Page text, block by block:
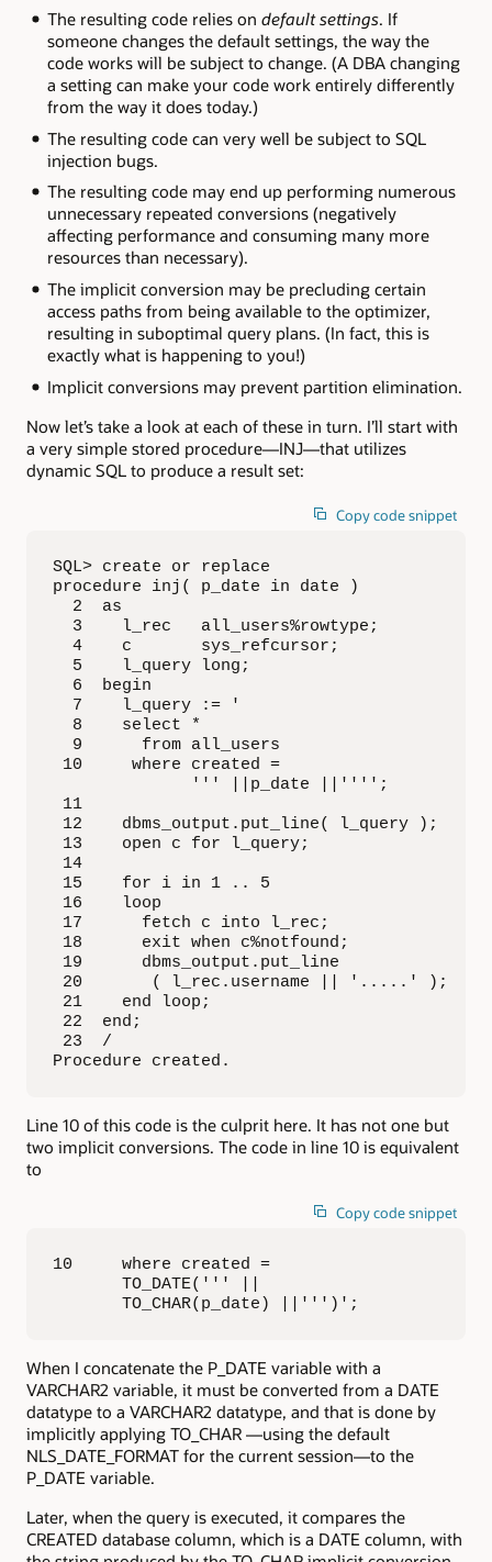
The resulting code relies on default settings. If
someone changes the default settings, the way the
code works will be subject to change. (A DBA changing
a setting can make your code work entirely differently
from the way it does today.)
The resulting code can very well be subject to SQL
injection bugs.
The resulting code may end up performing numerous
unnecessary repeated conversions (negatively
affecting performance and consuming many more
resources than necessary).
The implicit conversion may be precluding certain
access paths from being available to the optimizer,
resulting in suboptimal query plans. (In fact, this is
exactly what is happening to you!)
Implicit conversions may prevent partition elimination.
Now let’s take a look at each of these in turn. I’ll start with
a very simple stored procedure—INJ—that utilizes
dynamic SQL to produce a result set:
Copy code snippet
SQL> create or replace
procedure inj( p_date in date )
  2  as
  3    l_rec   all_users%rowtype;
  4    c       sys_refcursor;
  5    l_query long;
  6  begin
  7    l_query := '
  8    select *
  9      from all_users
10     where created =
              ''' ||p_date ||'''';
11
12    dbms_output.put_line( l_query );
13    open c for l_query;
14
15    for i in 1 .. 5
16    loop
17      fetch c into l_rec;
18      exit when c%notfound;
19      dbms_output.put_line
20       ( l_rec.username || '.....' );
21    end loop;
22  end;
23  /
Procedure created.
Line 10 of this code is the culprit here. It has not one but
two implicit conversions. The code in line 10 is equivalent
to
Copy code snippet
10     where created =
       TO_DATE(''' ||
       TO_CHAR(p_date) ||''')';
When I concatenate the P_DATE variable with a
VARCHAR2 variable, it must be converted from a DATE
datatype to a VARCHAR2 datatype, and that is done by
implicitly applying TO_CHAR —using the default
NLS_DATE_FORMAT for the current session—to the
P_DATE variable.
Later, when the query is executed, it compares the
CREATED database column, which is a DATE column, with